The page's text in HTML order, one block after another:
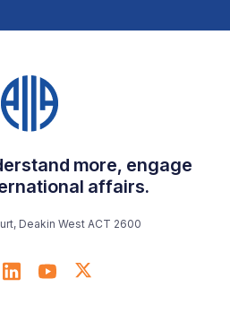
more, engage
affairs.
Deakin West ACT 2600